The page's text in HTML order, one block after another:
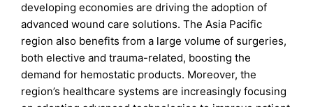
developing economies are driving the adoption of
advanced wound care solutions. The Asia Pacific
region also benefits from a large volume of surgeries,
both elective and trauma-related, boosting the
demand for hemostatic products. Moreover, the
region’s healthcare systems are increasingly focusing